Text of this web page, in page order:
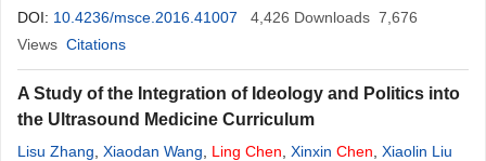
DOI: 10.4236/msce.2016.41007 4,426 Downloads 7,676
Views Citations
A Study of the Integration of Ideology and Politics into
the Ultrasound Medicine Curriculum
Lisu Zhang Xiaodan Wang Ling Chen Xinxin Chen Xiaolin Liu